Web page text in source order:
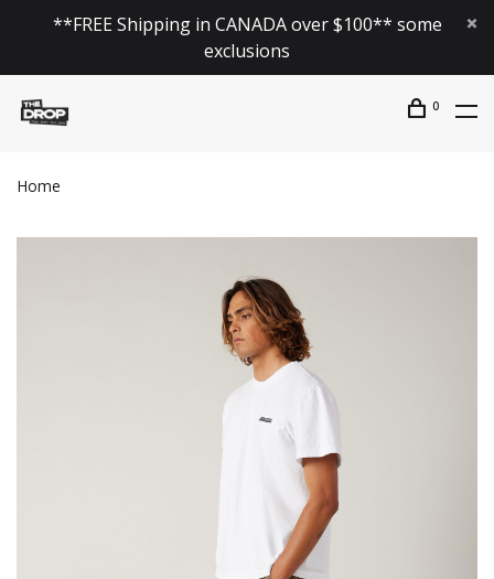
**FREE Shipping in CANADA over $100** some
exclusions
0
Home